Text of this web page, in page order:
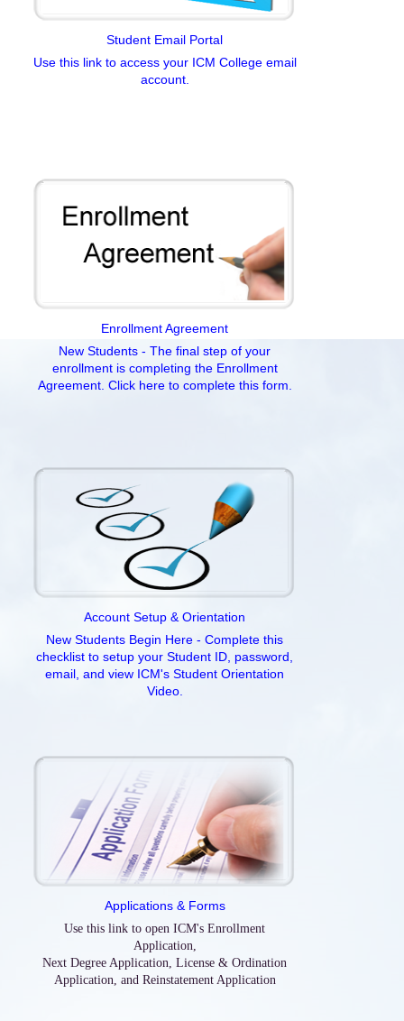
Student Email Portal
Use this link to access your ICM College email
account.
Enrollment Agreement
New Students - The final step of your
enrollment is completing the Enrollment
Agreement. Click here to complete this form.
Account Setup & Orientation
New Students Begin Here - Complete this
checklist to setup your Student ID, password,
email, and view ICM's Student Orientation
Video.
Applications & Forms
Use this link to open ICM's Enrollment
Application,
Next Degree Application, License & Ordination
Application, and Reinstatement Application